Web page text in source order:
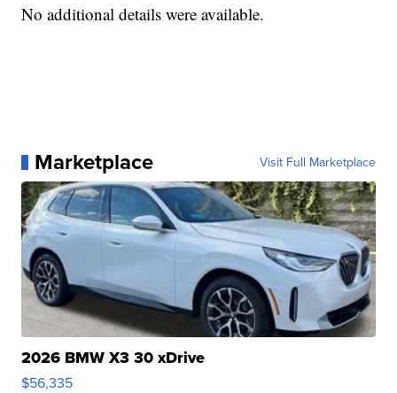
No additional details were available.
Marketplace Visit Full Marketplace
2026 BMW X3 30 xDrive
$56,335